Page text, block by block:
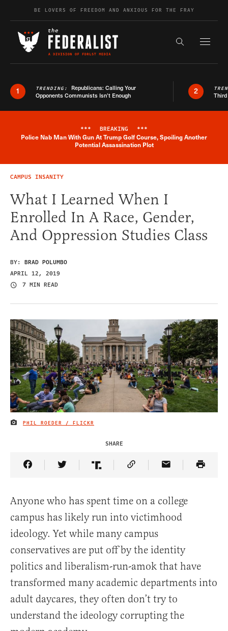
Skip to contentBE LOVERS OF FREEDOM AND ANXIOUS FOR THE FRAY
Search the
1 TRENDING: Republicans: Calling Your
Opponents Communists Isn’t Enough
2
Breaking News Alert
*** BREAKING ***
Police Nab Man With Gun At Trump Golf Course, Spoiling Another
Potential Assassination Plot
CAMPUS INSANITY
What I Learned When I
Enrolled In A Race, Gender,
And Oppression Studies Class
BY: BRAD POLUMBO
APRIL 12, 2019
7 MIN READ
IMAGE CREDIT
PHIL ROEDER / FLICKR
SHARE
Share Article on Facebook
Share Article on Twitter
Share Article on Truth Social
Copy Article Link
Share Article
Anyone who has spent time on a college
campus has likely run into victimhood
ideology. Yet while many campus
conservatives are put off by the identity
politics and liberalism-run-amok that have
transformed many academic departments into
adult daycares, they often don’t try to
understand the ideology corrupting the